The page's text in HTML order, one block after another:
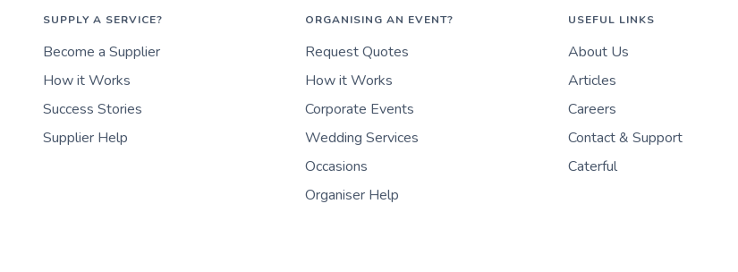
SUPPLY A SERVICE?
Become a Supplier
How it Works
Success Stories
Supplier Help
ORGANISING AN EVENT?
Request Quotes
How it Works
Corporate Events
Wedding Services
Occasions
Organiser Help
USEFUL LINKS
About Us
Articles
Careers
Contact & Support
Caterful